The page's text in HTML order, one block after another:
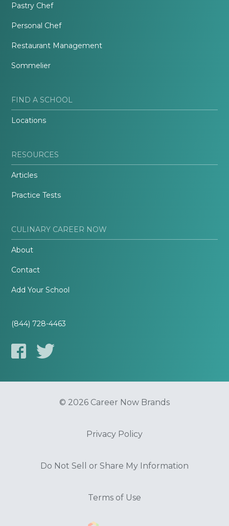
Pastry Chef
Personal Chef
Restaurant Management
Sommelier
FIND A SCHOOL
Locations
RESOURCES
Articles
Practice Tests
CULINARY CAREER NOW
About
Contact
Add Your School
(844) 728-4463
© 2026 Career Now Brands
Privacy Policy
Do Not Sell or Share My Information
Terms of Use